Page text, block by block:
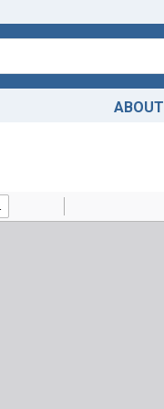
ABOUT